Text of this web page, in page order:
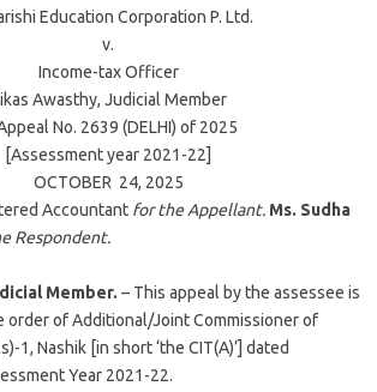
Education Corporation P. Ltd.
v.
Income-tax Officer
Awasthy, Judicial Member
No. 2639 (DELHI) of 2025
[Assessment year 2021-22]
OCTOBER 24, 2025
Accountant for the Appellant. Ms. Sudha
Respondent.
Member. – This appeal by the assessee is
order of Additional/Joint Commissioner of
1, Nashik [in short ‘the CIT(A)’] dated
Year 2021-22.